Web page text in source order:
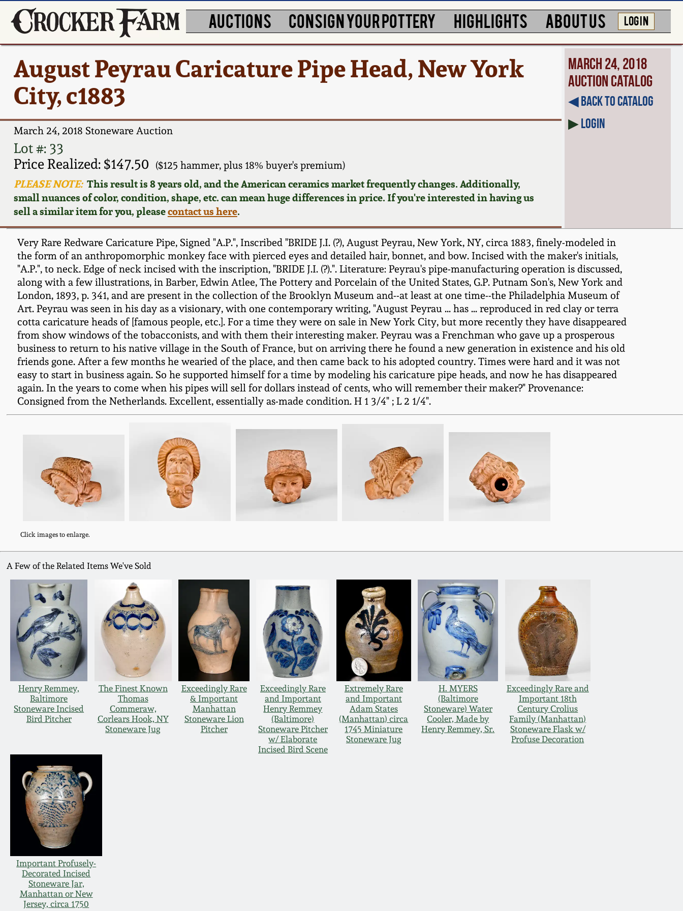
AUCTIONS CONSIGN YOUR POTTERY HIGHLIGHTS ABOUT US LOG IN
August Peyrau Caricature Pipe Head, New York
City, c1883
March 24, 2018 Stoneware Auction
Lot #: 33
Price Realized: $147.50
($125 hammer, plus 18% buyer's premium)
PLEASE NOTE:This result is 8 years old, and the American ceramics market frequently changes. Additionally,
small nuances of color, condition, shape, etc. can mean huge differences in price. If you're interested in having us
sell a similar item for you, pleasecontact us here.
March 24, 2018
Auction Catalog
◀︎ Back to Catalog
▶Login
Very Rare Redware Caricature Pipe, Signed "A.P.", Inscribed "BRIDE J.I. (?), August Peyrau, New York, NY, circa 1883, finely-modeled in
the form of an anthropomorphic monkey face with pierced eyes and detailed hair, bonnet, and bow. Incised with the maker's initials,
"A.P.", to neck. Edge of neck incised with the inscription, "BRIDE J.I. (?).". Literature: Peyrau's pipe-manufacturing operation is discussed,
along with a few illustrations, in Barber, Edwin Atlee, The Pottery and Porcelain of the United States, G.P. Putnam Son's, New York and
London, 1893, p. 341, and are present in the collection of the Brooklyn Museum and--at least at one time--the Philadelphia Museum of
Art. Peyrau was seen in his day as a visionary, with one contemporary writing, "August Peyrau ... has ... reproduced in red clay or terra
cotta caricature heads of [famous people, etc.]. For a time they were on sale in New York City, but more recently they have disappeared
from show windows of the tobacconists, and with them their interesting maker. Peyrau was a Frenchman who gave up a prosperous
business to return to his native village in the South of France, but on arriving there he found a new generation in existence and his old
friends gone. After a few months he wearied of the place, and then came back to his adopted country. Times were hard and it was not
easy to start in business again. So he supported himself for a time by modeling his caricature pipe heads, and now he has disappeared
again. In the years to come when his pipes will sell for dollars instead of cents, who will remember their maker?" Provenance:
Consigned from the Netherlands. Excellent, essentially as-made condition. H 1 3/4" ; L 2 1/4".
Click images to enlarge.
A Few of the Related Items We've Sold
Henry Remmey,
Baltimore
Stoneware Incised
Bird Pitcher
The Finest Known
Thomas
Commeraw,
Corlears Hook, NY
Stoneware Jug
Exceedingly Rare
& Important
Manhattan
Stoneware Lion
Pitcher
Exceedingly Rare
and Important
Henry Remmey
(Baltimore)
Stoneware Pitcher
w/ Elaborate
Incised Bird Scene
Extremely Rare
and Important
Adam States
(Manhattan) circa
1745 Miniature
Stoneware Jug
H. MYERS
(Baltimore
Stoneware) Water
Cooler, Made by
Henry Remmey, Sr.
Exceedingly Rare and
Important 18th
Century Crolius
Family (Manhattan)
Stoneware Flask w/
Profuse Decoration
Important Profusely-
Decorated Incised
Stoneware Jar,
Manhattan or New
Jersey, circa 1750